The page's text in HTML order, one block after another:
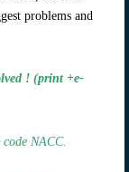
problems and
! (print +e-
NACC.